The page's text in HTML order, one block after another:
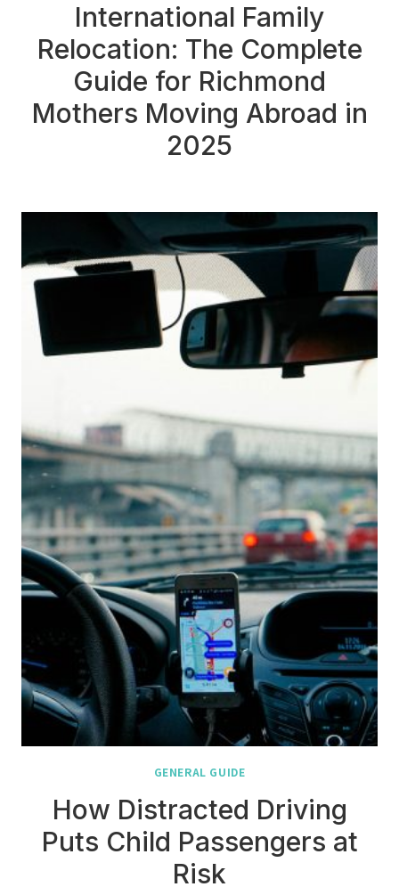
International Family
Relocation: The Complete
Guide for Richmond
Mothers Moving Abroad in
2025
GENERAL GUIDE
How Distracted Driving
Puts Child Passengers at
Risk